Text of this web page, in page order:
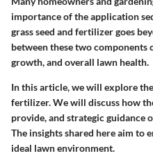
importance of the application
grass seed and fertilizer goes
between these two
growth, and overall lawn health.
In this article, we will explore
fertilizer. We will discuss how
provide, and strategic guidance
The insights shared here aim to
ideal lawn environment.